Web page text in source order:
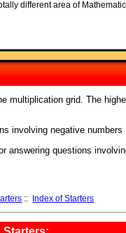
different area of
multiplication grid. The
involving negative numbers
answering questions
:: Index of Starters